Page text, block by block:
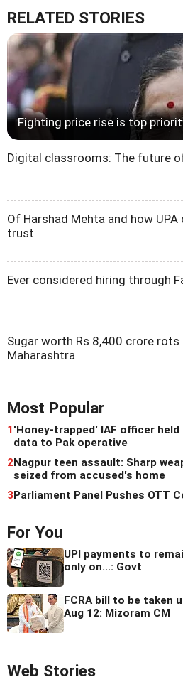
RELATED STORIES
Fighting price rise is top
Digital classrooms: The future
Of Harshad Mehta and how UPA
trust
Ever considered hiring through
Sugar worth Rs 8,400 crore rots
Maharashtra
Most Popular
1'Honey-trapped' IAF officer
data to Pak operative
2Nagpur teen assault: Sharp
seized from accused's home
3Parliament Panel Pushes OTT
For You
UPI payments to
only on...: Govt
FCRA bill to be taken
Aug 12: Mizoram CM
Web Stories